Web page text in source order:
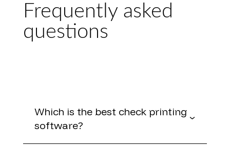
Frequently asked
questions
Which is the best check printing
software?